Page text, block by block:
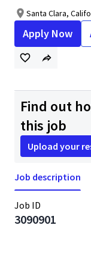
Santa Clara,
Apply Now
Find out
this job
Upload your
Job description
Job ID
3090901